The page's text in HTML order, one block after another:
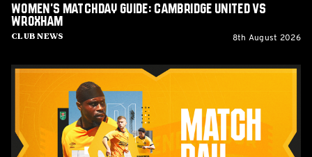
Club News
Women's Matchday Guide: Cambridge United vs
Wroxham
8th August 2026
U's